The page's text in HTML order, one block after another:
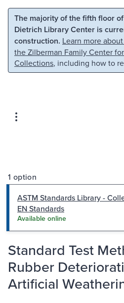
Skip to main content Skip
The majority of the fifth floor
Dietrich Library Center is
construction. Learn more
the Zilberman Family Center
Collections, including how to
1 option
ASTM Standards Library -
EN Standards
Available online
Standard Test
Rubber
Artificial